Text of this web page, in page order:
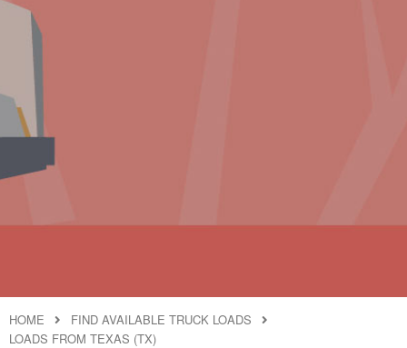
HOME
FIND AVAILABLE TRUCK LOADS
LOADS FROM TEXAS (TX)